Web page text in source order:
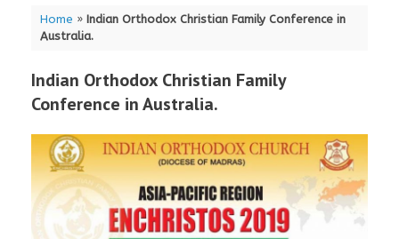
Home » Indian Orthodox Christian Family Conference in
Australia.
Indian Orthodox Christian Family
Conference in Australia.